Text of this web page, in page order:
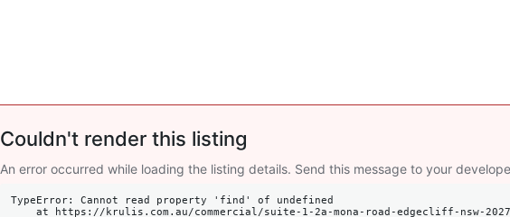
Couldn't render this listing
An error occurred while loading the listing details. Send this message to your
TypeError: Cannot read property 'find' of undefined